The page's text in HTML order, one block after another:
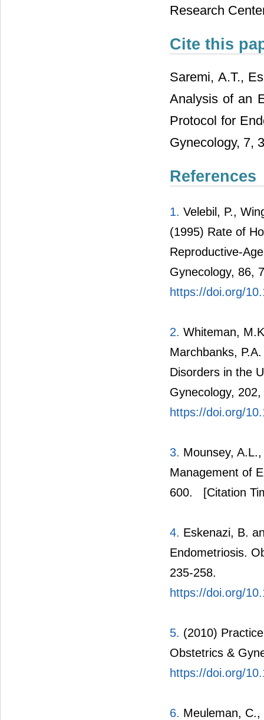
Research
Cite this
Saremi, A.T.,
Analysis of an
Protocol for
Gynecology, 7,
References
1. Velebil, P.,
(1995) Rate of
Reproductive-
Gynecology, 86,
https://doi.org/
2. Whiteman,
Marchbanks,
Disorders in the
Gynecology,
https://doi.org/
3. Mounsey,
Management of
600.
[Citation
4. Eskenazi, B.
Endometriosis.
235-258.
https://doi.org/
5. (2010)
Obstetrics &
https://doi.org/
6. Meuleman,